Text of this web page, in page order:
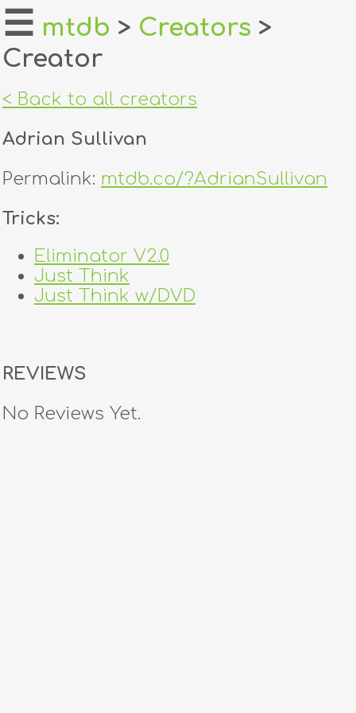
home
about
login
dealers
tricks
creators
☰ mtdb > Creators >
Creator
< Back to all creators
Adrian Sullivan
Permalink: mtdb.co/?AdrianSullivan
Tricks:
Eliminator V2.0
Just Think
Just Think w/DVD
REVIEWS
No Reviews Yet.